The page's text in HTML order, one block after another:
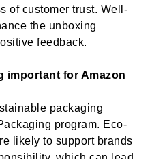
of customer trust. Well-
the unboxing
feedback.
important for Amazon
packaging
program. Eco-
likely to support brands